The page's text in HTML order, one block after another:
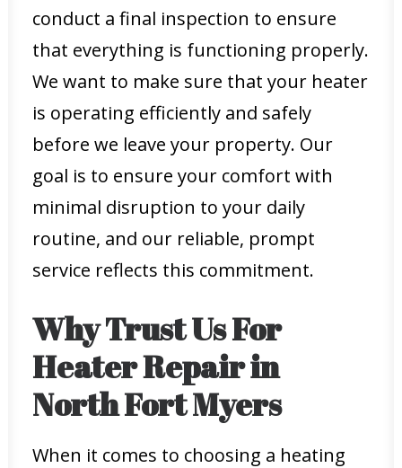
conduct a final inspection to ensure
that everything is functioning properly.
We want to make sure that your heater
is operating efficiently and safely
before we leave your property. Our
goal is to ensure your comfort with
minimal disruption to your daily
routine, and our reliable, prompt
service reflects this commitment.
Why Trust Us For
Heater Repair in
North Fort Myers
When it comes to choosing a heating